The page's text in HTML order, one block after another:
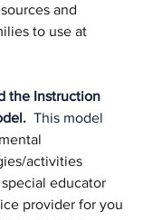
and
to use at
the Instruction
This model
activities
educator
provider for you